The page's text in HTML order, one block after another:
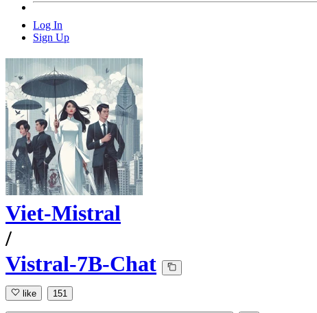
Log In
Sign Up
Viet-Mistral
/
Vistral-7B-Chat
like 151